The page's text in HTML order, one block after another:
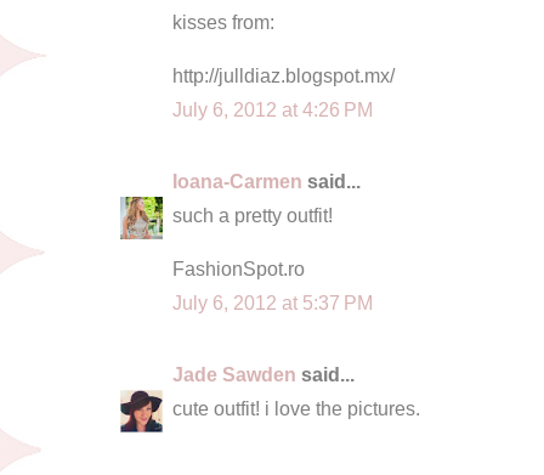
kisses from:
http://julldiaz.blogspot.mx/
July 6, 2012 at 4:26 PM
Ioana-Carmen said...
such a pretty outfit!
FashionSpot.ro
July 6, 2012 at 5:37 PM
Jade Sawden said...
cute outfit! i love the pictures.